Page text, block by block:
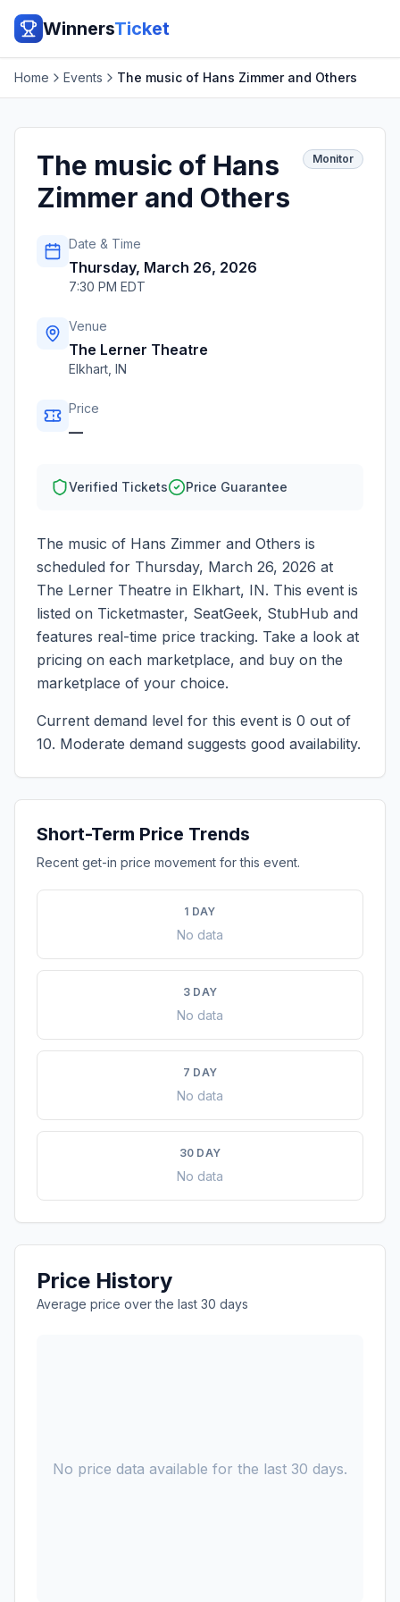
WinnersTicket
Home Events The music of Hans Zimmer and Others
The music of Hans
Zimmer and Others
Monitor
Date & Time
Thursday, March 26, 2026
7:30 PM EDT
Venue
The Lerner Theatre
Elkhart IN
Price
—
Verified Tickets Price Guarantee
The music of Hans Zimmer and Others is
scheduled for Thursday, March 26, 2026 at
The Lerner Theatre in Elkhart, IN. This event is
listed on Ticketmaster, SeatGeek, StubHub and
features real-time price tracking. Take a look at
pricing on each marketplace, and buy on the
marketplace of your choice.
Current demand level for this event is 0 out of
10. Moderate demand suggests good availability.
Short-Term Price Trends
Recent get-in price movement for this event.
1 DAY
No data
3 DAY
No data
7 DAY
No data
30 DAY
No data
Price History
Average price over the last 30 days
No price data available for the last 30 days.